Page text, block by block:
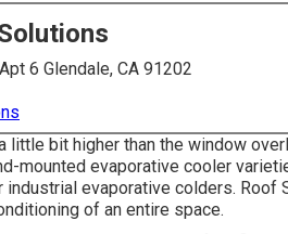
6 Glendale, CA 91202
little bit higher than the window
mounted evaporative cooler
evaporative colders. Roof
of an entire space.